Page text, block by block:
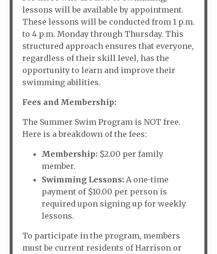
lessons will be available by appointment.
These lessons will be conducted from 1 p.m.
to 4 p.m. Monday through Thursday. This
structured approach ensures that everyone,
regardless of their skill level, has the
opportunity to learn and improve their
swimming abilities.
Fees and Membership:
The Summer Swim Program is NOT free.
Here is a breakdown of the fees:
Membership: $2.00 per family
member.
Swimming Lessons: A one-time
payment of $10.00 per person is
required upon signing up for weekly
lessons.
To participate in the program, members
must be current residents of Harrison or